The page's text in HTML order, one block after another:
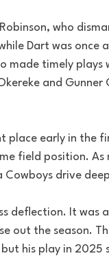
who
Dart was once
made timely plays
and Gunner
place early in the
field position. As
drive
deflection. It was
out the season.
his play in 2025